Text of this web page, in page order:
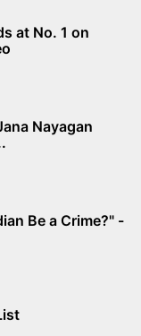
at No. 1 on
Nayagan
Be a Crime?" -